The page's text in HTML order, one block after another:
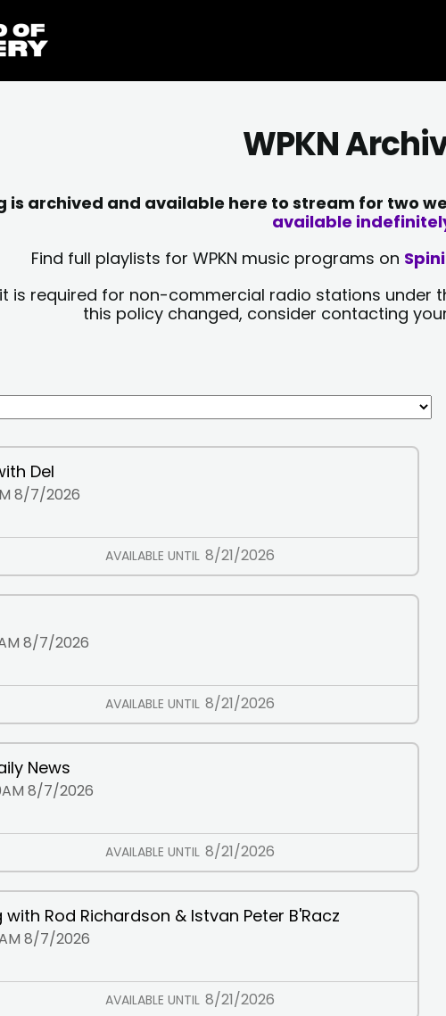
WPKN
is archived and available here to stream for two
available
Find full playlists for WPKN music programs on
is required for non-commercial radio stations under
this policy changed, consider contacting